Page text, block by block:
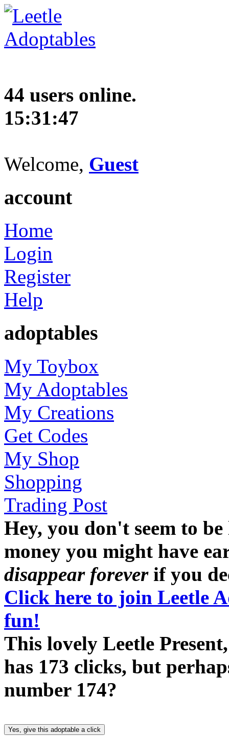
44 users online.
15:31:48
Welcome, Guest
account
Home
Login
Register
Help
adoptables
My Toybox
My Adoptables
My Creations
Get Codes
My Shop
Shopping
Trading Post
Hey, you don't seem to
money you might have
disappear foreverif you
Click here to join Leetle
fun!
This lovely Leetle
has 173 clicks, but
number 174?